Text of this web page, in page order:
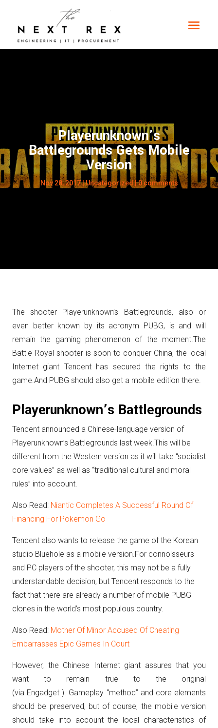
Playerunknown’s
Battlegrounds Gets Mobile
Version
Nov 28, 2017|Uncategorized|0 comments
The shooter Playerunknown’s Battlegrounds, also or
even better known by its acronym PUBG, is and will
remain the gaming phenomenon of the moment.The
Battle Royal shooter is soon to conquer China, the local
Internet giant Tencent has secured the rights to the
game.And PUBG should also get a mobile edition there.
Playerunknown’s Battlegrounds
Tencent announced a Chinese-language version of
Playerunknown’s Battlegrounds last week.This will be
different from the Western version as it will take “socialist
core values” as well as “traditional cultural and moral
rules” into account.
Also Read: Niantic Completes A Successful Round Of
Financing For Pokemon Go
Tencent also wants to release the game of the Korean
studio Bluehole as a mobile version.For connoisseurs
and PC players of the shooter, this may not be a fully
understandable decision, but Tencent responds to the
fact that there are already a number of mobile PUBG
clones in the world’s most populous country.
Also Read: Mother Of Minor Accused Of Cheating
Embarrasses Epic Games In Court
However, the Chinese Internet giant assures that you
want to remain true to the original
(via Engadget ). Gameplay “method” and core elements
should be preserved, but of course, the mobile version
should take into account the local characteristics of